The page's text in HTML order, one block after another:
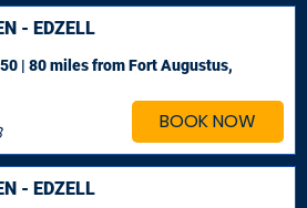
BOOK NOW
- EDZELL
| 80 milesfrom Fort Augustus,
- EDZELL